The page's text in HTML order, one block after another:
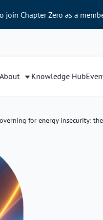
About Knowledge Hub
Chapter Zero as a
for energy insecurity: